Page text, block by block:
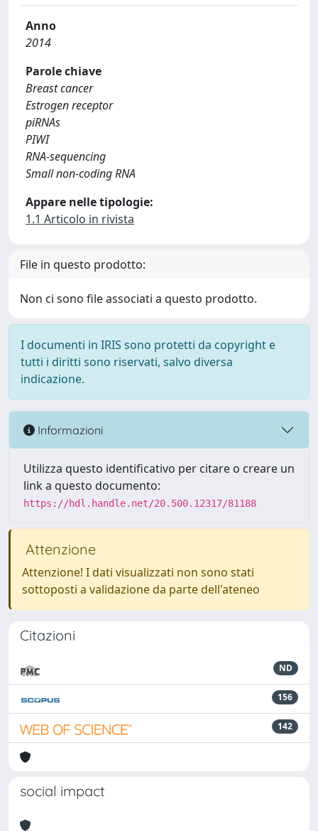
Anno
2014
Parole chiave
Breast cancer
Estrogen receptor
piRNAs
PIWI
RNA-sequencing
Small non-coding RNA
Appare nelle tipologie:
1.1 Articolo in rivista
File in questo prodotto:
Non ci sono file associati a questo prodotto.
I documenti in IRIS sono protetti da copyright e
tutti i diritti sono riservati, salvo diversa
indicazione.
Informazioni
Utilizza questo identificativo per citare o creare un
link a questo documento:
https://hdl.handle.net/20.500.12317/81188
Attenzione
Attenzione! I dati visualizzati non sono stati
sottoposti a validazione da parte dell'ateneo
Citazioni
ND
156
142
social impact